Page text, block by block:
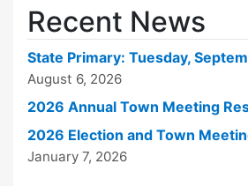
Recent News
State Primary: Tuesday,
August 6, 2026
2026 Annual Town Meeting
2026 Election and Town
January 7, 2026